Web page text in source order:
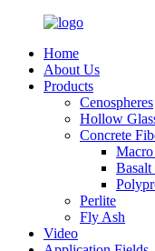
Home
About Us
Products
Cenospheres
Hollow
Concrete
Basalt
Perlite
Fly Ash
Video